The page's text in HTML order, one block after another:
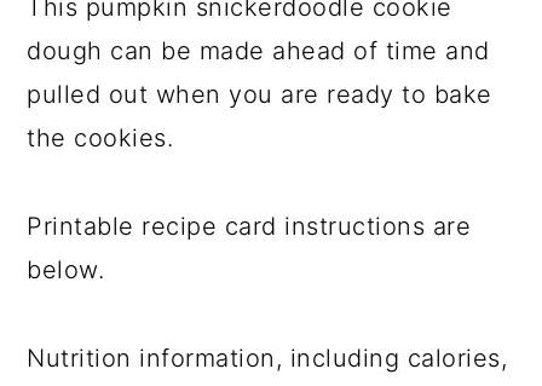
This pumpkin snickerdoodle cookie
dough can be made ahead of time and
pulled out when you are ready to bake
the cookies.
Printable recipe card instructions are
below.
Nutrition information, including calories,